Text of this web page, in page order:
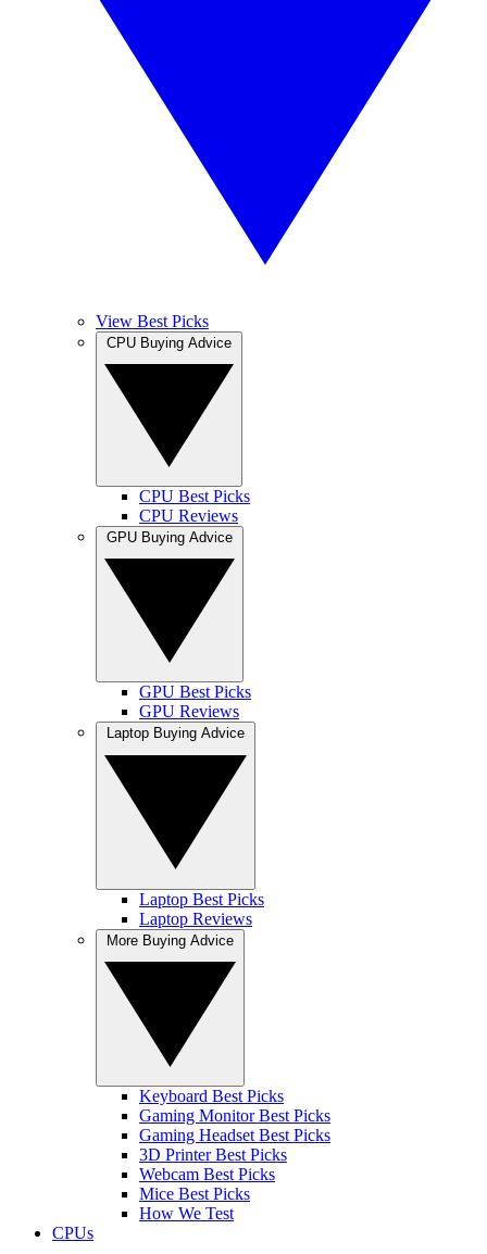
View Best Picks
CPU Best Picks
CPU Reviews
GPU Best Picks
GPU Reviews
Laptop Best Picks
Laptop Reviews
Keyboard Best Picks
Gaming Monitor Best Picks
Gaming Headset Best Picks
3D Printer Best Picks
Webcam Best Picks
Mice Best Picks
How We Test
CPUs